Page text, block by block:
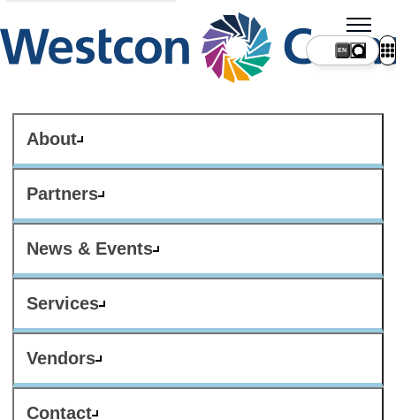
About
Partners
News & Events
Services
Vendors
Contact